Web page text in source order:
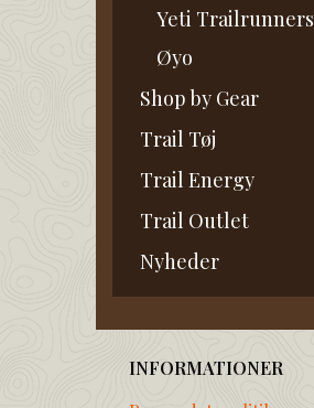
Yeti Trailrunners
Øyo
Shop by Gear
Trail Tøj
Trail Energy
Trail Outlet
Nyheder
INFORMATIONER